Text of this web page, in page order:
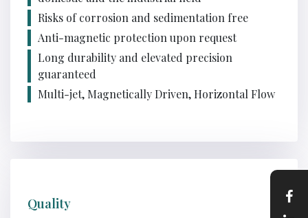
Risks of corrosion and sedimentation free
Anti-magnetic protection upon request
Long durability and elevated precision
guaranteed
Multi-jet, Magnetically Driven, Horizontal Flow
Quality